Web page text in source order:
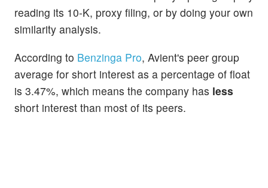
reading its 10-K, proxy filing, or by doing your own
similarity analysis.
According to Benzinga Pro, Avient's peer group
average for short interest as a percentage of float
is 3.47%, which means the company has less
short interest than most of its peers.